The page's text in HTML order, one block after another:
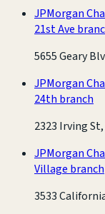
JPMorgan
21st Ave
5655 Geary
JPMorgan
24th branch
2323 Irving
JPMorgan
Village branch
3533